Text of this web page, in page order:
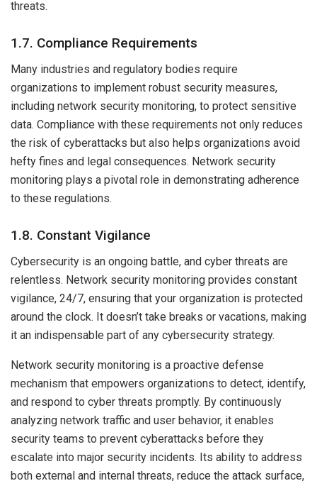
threats.
1.7. Compliance Requirements
Many industries and regulatory bodies require
organizations to implement robust security measures,
including network security monitoring, to protect sensitive
data. Compliance with these requirements not only reduces
the risk of cyberattacks but also helps organizations avoid
hefty fines and legal consequences. Network security
monitoring plays a pivotal role in demonstrating adherence
to these regulations.
1.8. Constant Vigilance
Cybersecurity is an ongoing battle, and cyber threats are
relentless. Network security monitoring provides constant
vigilance, 24/7, ensuring that your organization is protected
around the clock. It doesn’t take breaks or vacations, making
it an indispensable part of any cybersecurity strategy.
Network security monitoring is a proactive defense
mechanism that empowers organizations to detect, identify,
and respond to cyber threats promptly. By continuously
analyzing network traffic and user behavior, it enables
security teams to prevent cyberattacks before they
escalate into major security incidents. Its ability to address
both external and internal threats, reduce the attack surface,